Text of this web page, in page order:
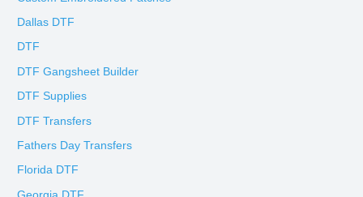
Dallas DTF
DTF
DTF Gangsheet Builder
DTF Supplies
DTF Transfers
Fathers Day Transfers
Florida DTF